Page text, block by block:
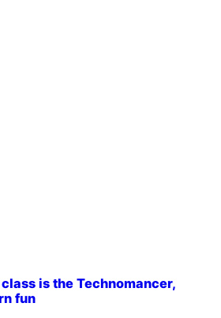
is the Technomancer,
fun